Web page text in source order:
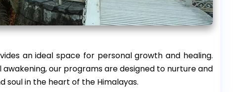
an ideal space for personal growth and healing.
our programs are designed to nurture and
soul in the heart of the Himalayas.